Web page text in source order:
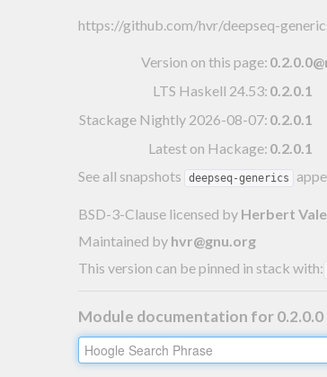
https://github.com/hvr/deepseq-
Version on this page:
LTS Haskell 24.53: 0.2.0.1
Stackage Nightly 2026-08-07: 0.2.0.1
Latest on Hackage: 0.2.0.1
See all snapshots
deepseq-generics
BSD-3-Clause licensed by Herbert
Maintained by hvr@gnu.org
This version can be pinned in stack with:
Module documentation for 0.2.0.0